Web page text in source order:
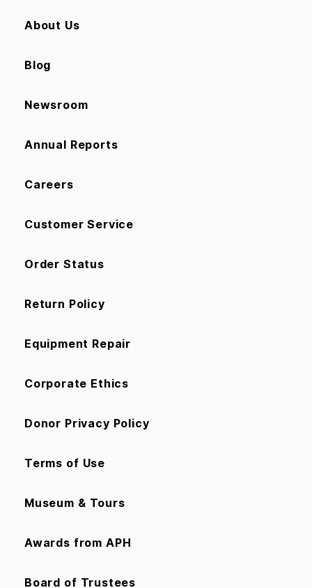
About Us
Blog
Newsroom
Annual Reports
Careers
Customer Service
Order Status
Return Policy
Equipment Repair
Corporate Ethics
Donor Privacy Policy
Terms of Use
Museum & Tours
Awards from APH
Board of Trustees